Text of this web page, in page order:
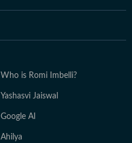
Who is Romi Imbelli?
Yashasvi Jaiswal
Google AI
Ahilya